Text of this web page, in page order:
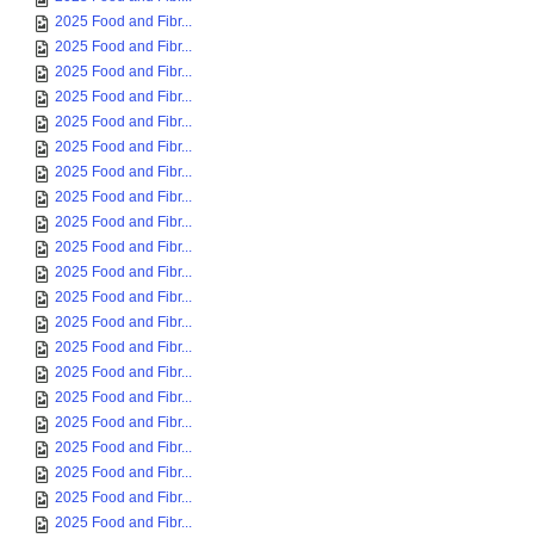
2025 Food and Fibr...
2025 Food and Fibr...
2025 Food and Fibr...
2025 Food and Fibr...
2025 Food and Fibr...
2025 Food and Fibr...
2025 Food and Fibr...
2025 Food and Fibr...
2025 Food and Fibr...
2025 Food and Fibr...
2025 Food and Fibr...
2025 Food and Fibr...
2025 Food and Fibr...
2025 Food and Fibr...
2025 Food and Fibr...
2025 Food and Fibr...
2025 Food and Fibr...
2025 Food and Fibr...
2025 Food and Fibr...
2025 Food and Fibr...
2025 Food and Fibr...